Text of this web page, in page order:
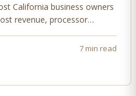
California business owners
revenue, processor
dispute, and manage
7 min read